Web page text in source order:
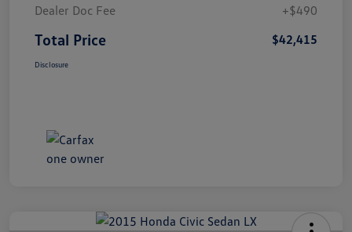
Dealer Doc Fee
+$490
Total Price $42,415
Disclosure